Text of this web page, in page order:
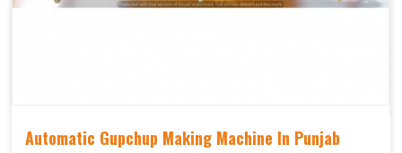
Automatic Gupchup Making Machine In Punjab